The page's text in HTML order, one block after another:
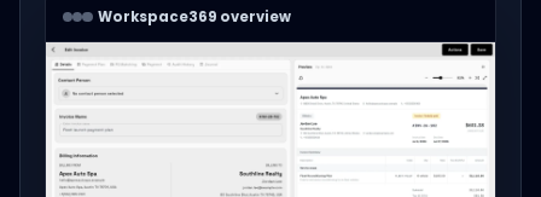
Workspace369 overview